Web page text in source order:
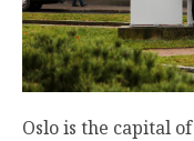
Oslo is the capital of